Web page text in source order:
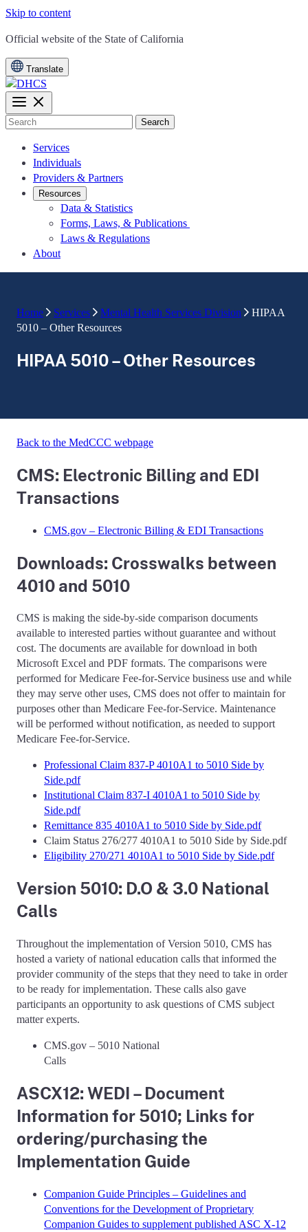
Skip to content
CA.gov
Official website of the State of California
Translate
Search
Services
Individuals
Providers & Partners
Resources
Data & Statistics
Forms, Laws, & Publications
Laws & Regulations
About
Home Services Mental Health Services Division
HIPAA
5010 – Other Resources
HIPAA 5010 – Other Resources
Back to the MedCCC webpage
CMS: Electronic Billing and EDI
Transactions
CMS.gov – Electronic Billing & EDI Transactions
Downloads: Crosswalks between
4010 and 5010
CMS is making the side-by-side comparison documents
available to interested parties without guarantee and without
cost. The documents are available for download in both
Microsoft Excel and PDF formats. The comparisons were
performed for Medicare Fee-for-Service business use and while
they may serve other uses, CMS does not offer to maintain for
purposes other than Medicare Fee-for-Service. Maintenance
will be performed without notification, as needed to support
Medicare Fee-for-Service.
Professional Claim 837-P 4010A1 to 5010 Side by
Side.pdf
Institutional Claim 837-I 4010A1 to 5010 Side by
Side.pdf
Remittance 835 4010A1 to 5010 Side by Side.pdf
Claim Status 276/277 4010A1 to 5010 Side by Side.pdf
Eligibility 270/271 4010A1 to 5010 Side by Side.pdf
Version 5010: D.O & 3.0 National
Calls
Throughout the implementation of Version 5010, CMS has
hosted a variety of national education calls that informed the
provider community of the steps that they need to take in order
to be ready for implementation. These calls also gave
participants an opportunity to ask questions of CMS subject
matter experts.
CMS.gov – 5010 National
ASCX12: WEDI – Document
Information for 5010; Links for
ordering/purchasing the
Implementation Guide
Companion Guide Principles – Guidelines and
Conventions for the Development of Proprietary
Companion Guides to supplement published ASC X-12